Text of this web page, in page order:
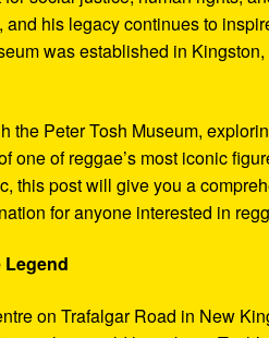
his legacy continues to
was established in
the Peter Tosh Museum,
of reggae’s most iconic
this post will give you a
for anyone interested in
Legend
on Trafalgar Road in New